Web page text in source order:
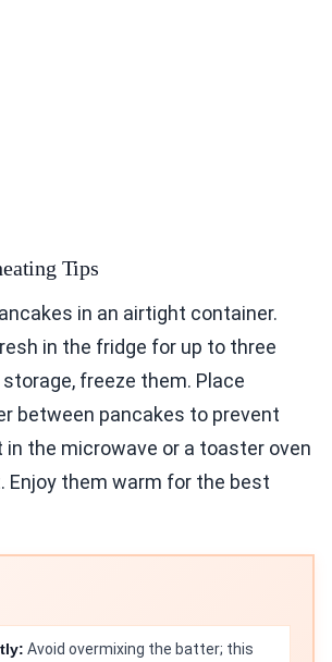
Tips
in an airtight container.
in the fridge for up to three
storage, freeze them. Place
between pancakes to prevent
in the microwave or a toaster oven
Enjoy them warm for the best
Avoid overmixing the batter; this